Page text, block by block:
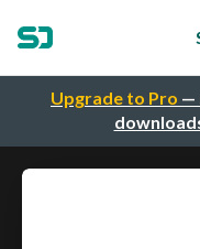
Upgrade to Pro —